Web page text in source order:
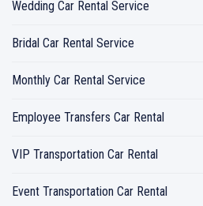
Wedding Car Rental Service
Bridal Car Rental Service
Monthly Car Rental Service
Employee Transfers Car Rental
VIP Transportation Car Rental
Event Transportation Car Rental